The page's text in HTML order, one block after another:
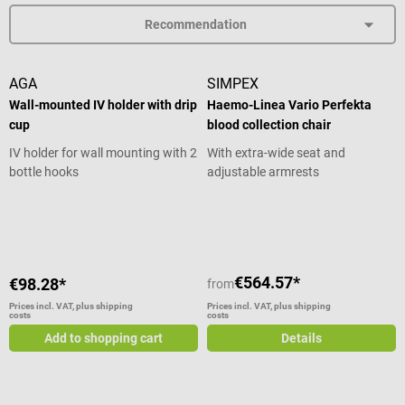
AGA
Wall-mounted IV holder with drip
cup
IV holder for wall mounting with 2
bottle hooks
€98.28*
Prices incl. VAT, plus shipping
costs
Add to shopping cart
SIMPEX
Haemo-Linea Vario Perfekta
blood collection chair
With extra-wide seat and
adjustable armrests
from€564.57*
Prices incl. VAT, plus shipping
costs
Details